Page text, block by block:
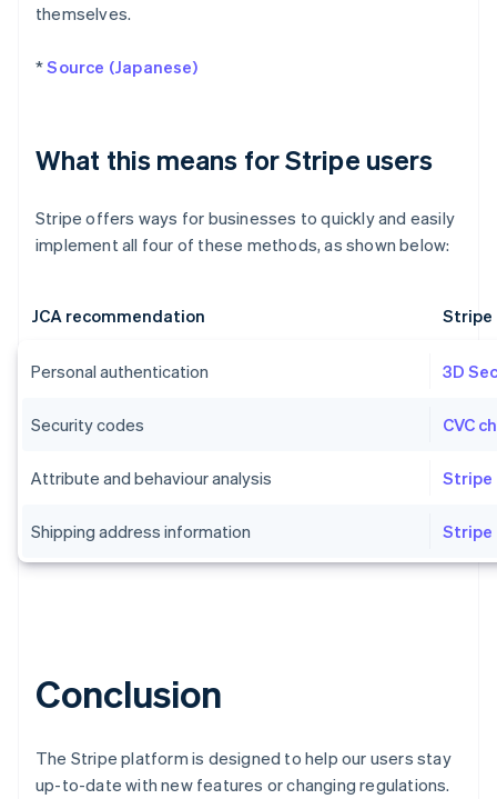
themselves.
*Source (Japanese)
What this means for Stripe users
Stripe offers ways for businesses to quickly and easily
implement all four of these methods, as shown below:
JCA recommendation Stripe
Personal authentication 3D
Security codes CVC
Attribute and behaviour analysis Stripe
Shipping address information Stripe
Conclusion
The Stripe platform is designed to help our users stay
up-to-date with new features or changing regulations.
English
Belgium
NederlandsFrançaisDeutschEnglish
EnglishFrançais
Croatia
Cyprus
English